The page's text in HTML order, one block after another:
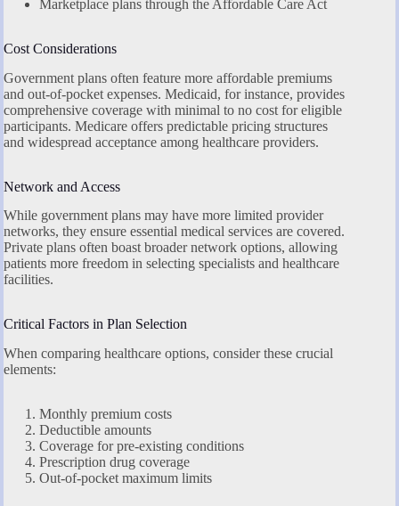
Marketplace plans through the Affordable Care Act
Cost Considerations
Government plans often feature more affordable premiums
and out-of-pocket expenses. Medicaid, for instance, provides
comprehensive coverage with minimal to no cost for eligible
participants. Medicare offers predictable pricing structures
and widespread acceptance among healthcare providers.
Network and Access
While government plans may have more limited provider
networks, they ensure essential medical services are covered.
Private plans often boast broader network options, allowing
patients more freedom in selecting specialists and healthcare
facilities.
Critical Factors in Plan Selection
When comparing healthcare options, consider these crucial
elements:
Monthly premium costs
Deductible amounts
Coverage for pre-existing conditions
Prescription drug coverage
Out-of-pocket maximum limits